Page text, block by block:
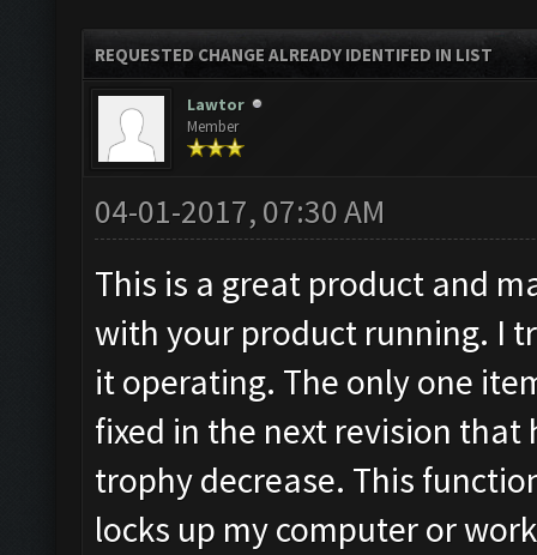
REQUESTED CHANGE ALREADY IDENTIFED IN LIST
Lawtor
Member
04-01-2017, 07:30 AM
This is a great product and
with your product running. I
it operating. The only one
fixed in the next revision that
trophy decrease. This
locks up my computer or